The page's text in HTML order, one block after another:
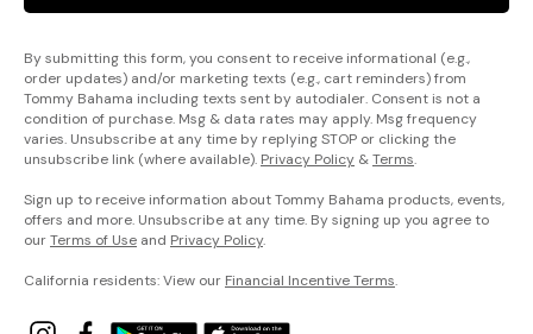
By submitting this form, you consent to receive informational (e.g.,
order updates) and/or marketing texts (e.g., cart reminders) from
Tommy Bahama including texts sent by autodialer. Consent is not a
condition of purchase. Msg & data rates may apply. Msg frequency
varies. Unsubscribe at any time by replying STOP or clicking the
unsubscribe link (where available). Privacy Policy &Terms.
Sign up to receive information about Tommy Bahama products, events,
offers and more. Unsubscribe at any time. By signing up you agree to
ourTerms of Use and Privacy Policy.
California residents: View our Financial Incentive Terms.